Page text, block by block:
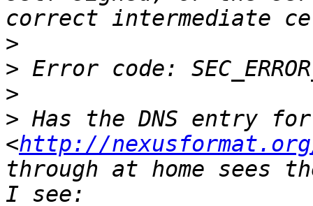
>
>
>
> Has the DNS entry
<http://
through at home sees